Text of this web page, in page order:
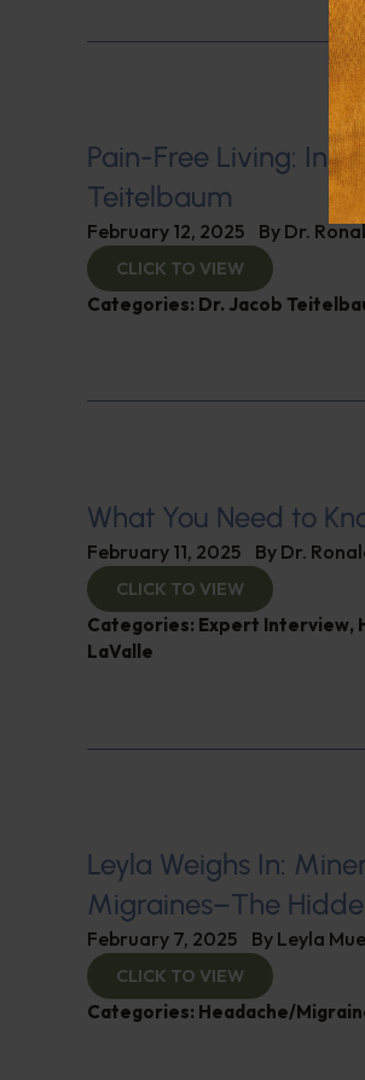
Pain-Free Living:
Teitelbaum
February 12, 2025 By Dr.
CLICK TO VIEW
Categories: Dr. Jacob
What You Need to
February 11, 2025 By Dr.
CLICK TO VIEW
Categories: Expert Interview,
LaValle
Leyla Weighs In:
Migraines–The
February 7, 2025 By Leyla
CLICK TO VIEW
Categories: Headache/